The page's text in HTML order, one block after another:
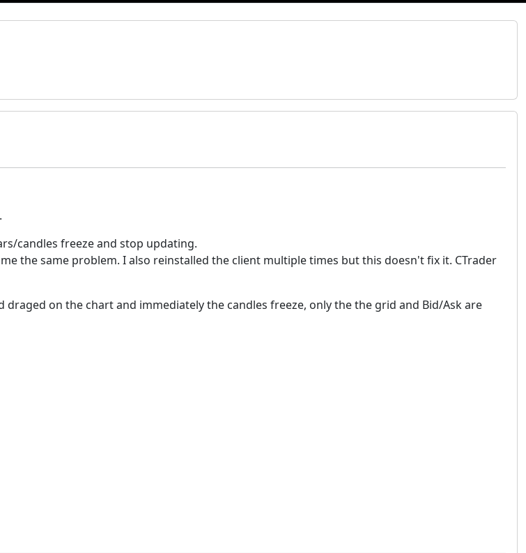
candles freeze and stop updating.
the same problem. I also reinstalled the client multiple times but this doesn't fix it. CTrader
on the chart and immediately the candles freeze, only the the grid and Bid/Ask are